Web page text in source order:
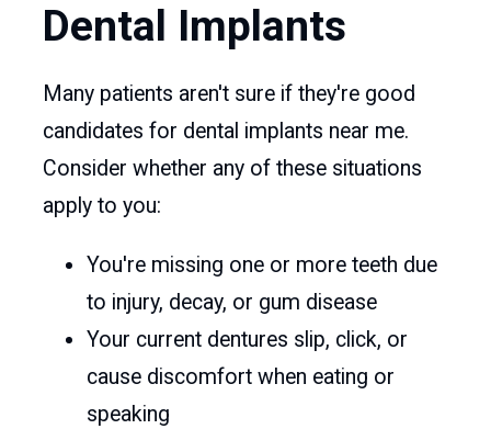
Dental Implants
Many patients aren't sure if they're good
candidates for dental implants near me.
Consider whether any of these situations
apply to you:
You're missing one or more teeth due
to injury, decay, or gum disease
Your current dentures slip, click, or
cause discomfort when eating or
speaking